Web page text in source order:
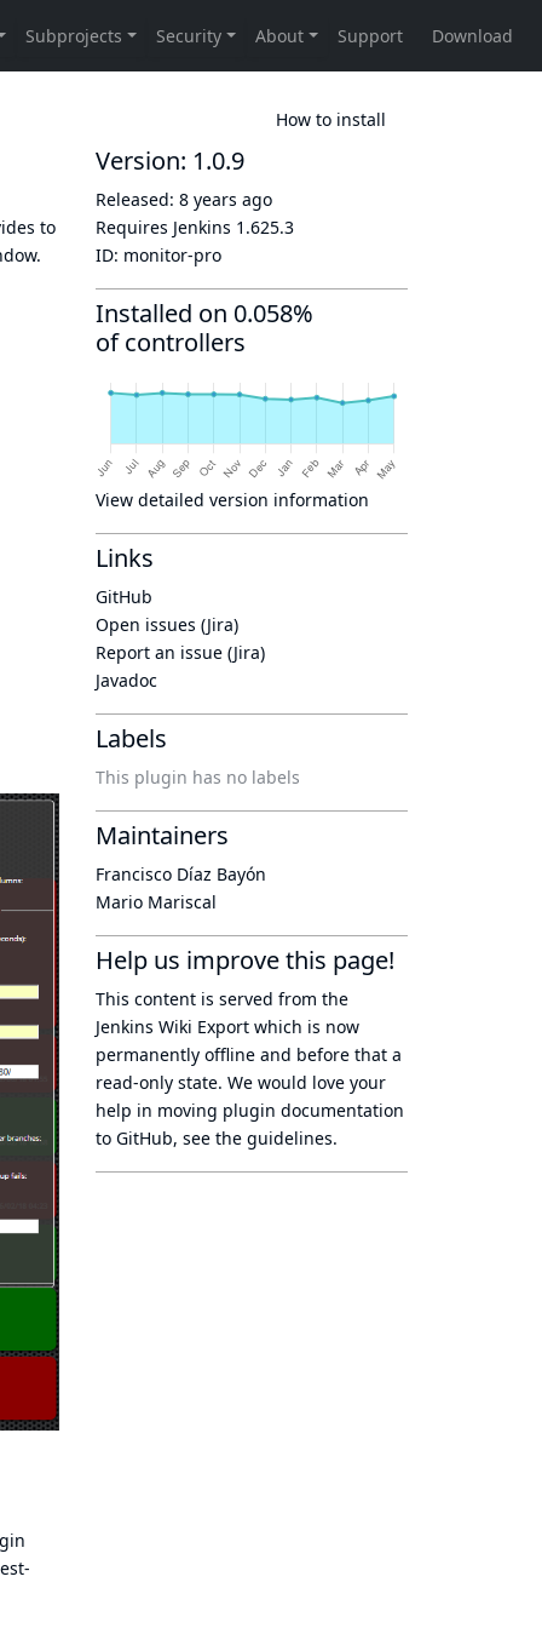
How to install
to
Version: 1.0.9
Released: 8 years ago
Requires Jenkins 1.625.3
ID: monitor-pro
Installed on 0.058%
of controllers
View detailed version information
Links
GitHub
Open issues (Jira)
Report an issue (Jira)
Javadoc
Labels
This plugin has no labels
Maintainers
Francisco Díaz Bayón
Mario Mariscal
Help us improve this page!
This content is served from the
Jenkins Wiki Export which is now
permanently offline and before that a
read-only state. We would love your
help in moving plugin documentation
to GitHub, see the guidelines.